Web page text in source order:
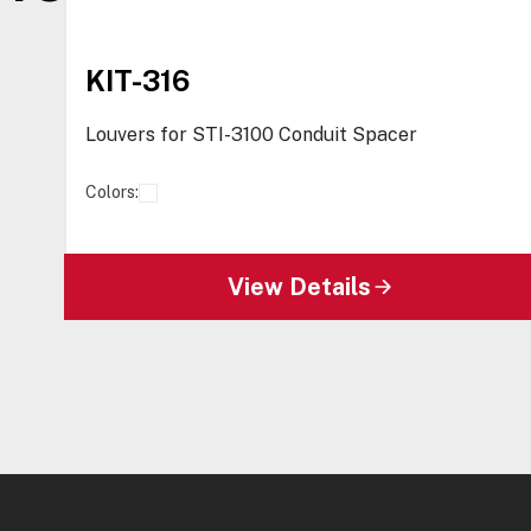
KIT-316
Louvers for STI-3100 Conduit Spacer
Colors:
View Details